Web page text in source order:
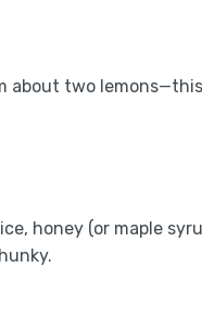
about two
honey (or maple